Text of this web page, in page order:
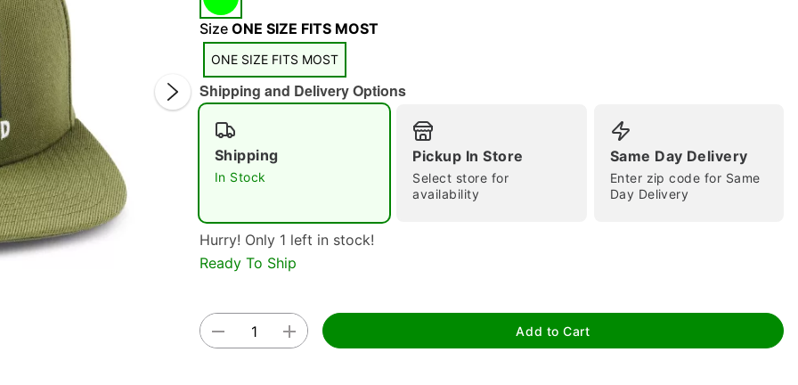
Double tap to zoom
Size ONE SIZE FITS MOST
ONE SIZE FITS MOST
Shipping and Delivery Options
Shipping
In Stock
Pickup In Store
Select store for
availability
Same Day Delivery
Enter zip code for Same
Day Delivery
Hurry! Only 1 left in stock!
Ready To Ship
Add to Cart